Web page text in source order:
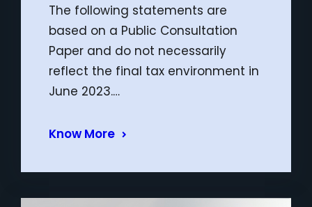
The following statements are
based on a Public Consultation
Paper and do not necessarily
reflect the final tax environment in
June 2023.…
Know More